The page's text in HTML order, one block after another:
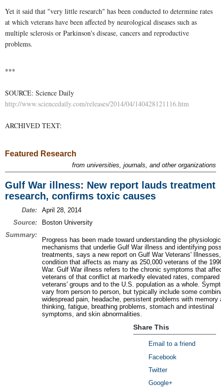
Yet it said that "very little research" has been conducted to determine rates
at which veterans have been affected by neurological diseases such as
multiple sclerosis or Parkinson's disease, cancers and reproductive
problems.
***
SOURCE: Science Daily
http://www.sciencedaily.com/releases/2014/04/140428121116.htm
ARCHIVED TEXT:
Featured Research
from universities, journals, and other organizations
Gulf War illness: New report lauds treatment
research, confirms toxic causes
Date:
April 28, 2014
Source:
Boston University
Summary:
Progress has been made toward understanding the
mechanisms that underlie Gulf War illness and identifying
treatments, says a new report on Gulf War Veterans'
condition that affects as many as 250,000 veterans of the
War. Gulf War illness refers to the chronic symptoms that
veterans of that conflict at markedly elevated rates, compared
veterans' groups and to the U.S. population as a whole.
vary from person to person, but typically include some
widespread pain, headache, persistent problems with memory
thinking, fatigue, breathing problems, stomach and intestinal
symptoms, and skin abnormalities.
Share This
Email to a friend
Facebook
Twitter
Google+